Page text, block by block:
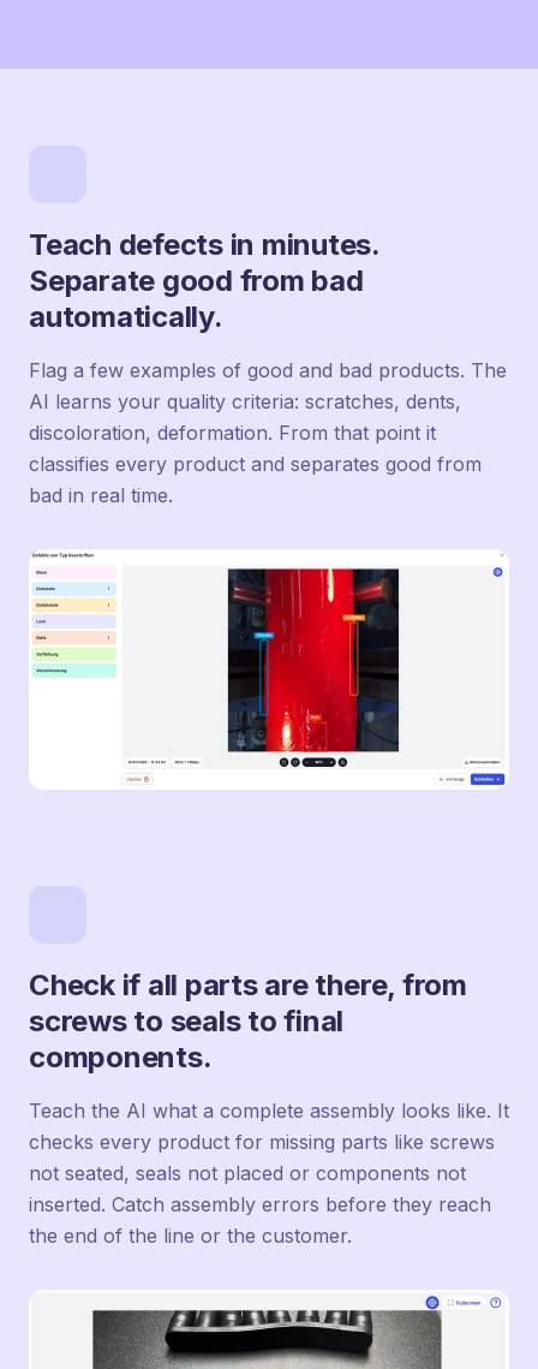
Teach defects in minutes.
Separate good from bad
automatically.
Flag a few examples of good and bad products. The
AI learns your quality criteria: scratches, dents,
discoloration, deformation. From that point it
classifies every product and separates good from
bad in real time.
Check if all parts are there, from
screws to seals to final
components.
Teach the AI what a complete assembly looks like. It
checks every product for missing parts like screws
not seated, seals not placed or components not
inserted. Catch assembly errors before they reach
the end of the line or the customer.